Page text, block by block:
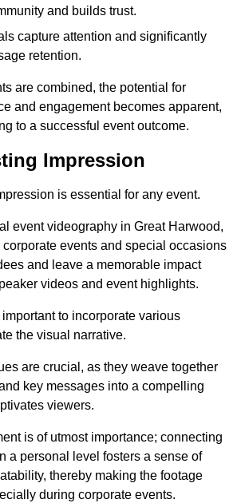
and builds trust.
capture attention and significantly
retention.
are combined, the potential for
and engagement becomes apparent,
to a successful event outcome.
Impression
is essential for any event.
event videography in Great Harwood,
events and special occasions
and leave a memorable impact
videos and event highlights.
to incorporate various
the visual narrative.
are crucial, as they weave together
key messages into a compelling
viewers.
is of utmost importance; connecting
a personal level fosters a sense of
thereby making the footage
during corporate events.